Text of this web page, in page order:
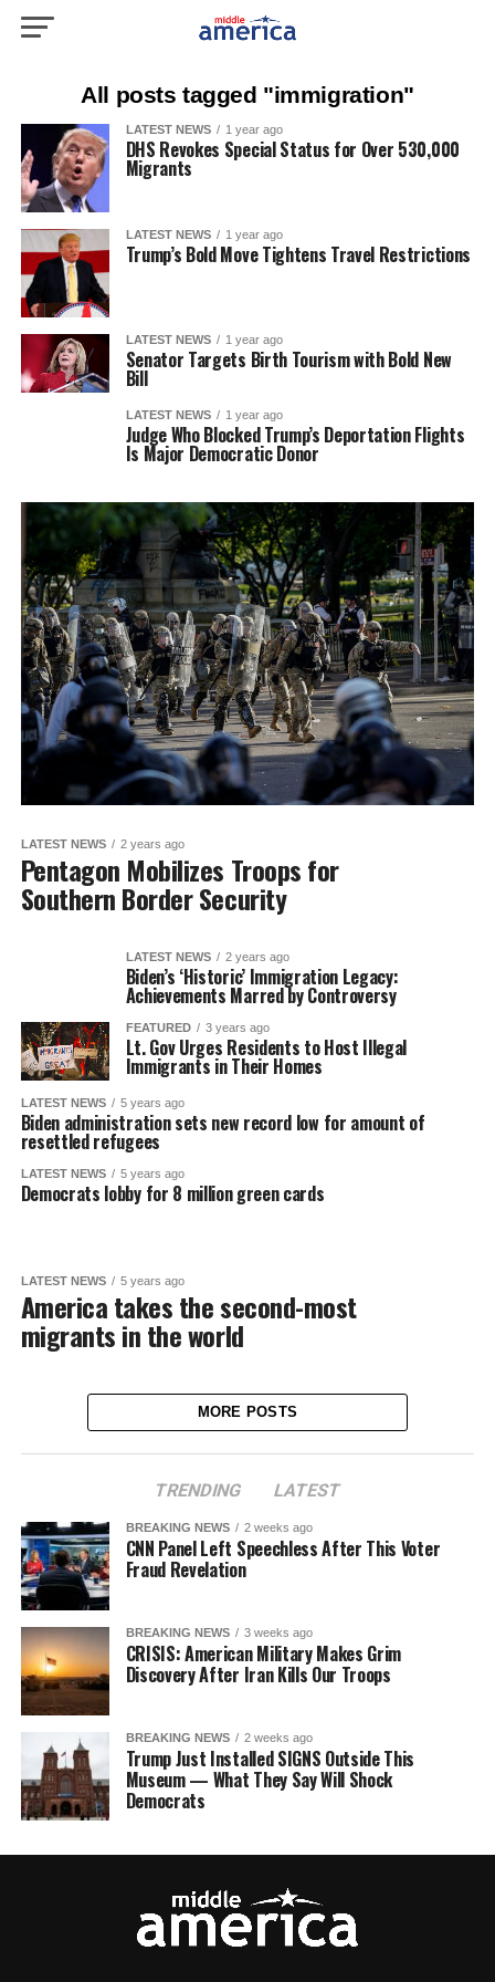
All posts tagged "immigration"
LATEST NEWS 1 year ago
DHS Revokes Special Status for Over 530,000
Migrants
LATEST NEWS 1 year ago
Trump’s Bold Move Tightens Travel Restrictions
LATEST NEWS 1 year ago
Senator Targets Birth Tourism with Bold New
Bill
LATEST NEWS 1 year ago
Judge Who Blocked Trump’s Deportation Flights
Is Major Democratic Donor
LATEST NEWS 2 years ago
Pentagon Mobilizes Troops for
Southern Border Security
LATEST NEWS 2 years ago
Biden’s ‘Historic’ Immigration Legacy:
Achievements Marred by Controversy
FEATURED 3 years ago
Lt. Gov Urges Residents to Host Illegal
Immigrants in Their Homes
LATEST NEWS 5 years ago
Biden administration sets new record low for amount of
resettled refugees
LATEST NEWS 5 years ago
Democrats lobby for 8 million green cards
LATEST NEWS 5 years ago
America takes the second-most
migrants in the world
MORE POSTS
TRENDING LATEST
BREAKING NEWS 2 weeks ago
CNN Panel Left Speechless After This Voter
Fraud Revelation
BREAKING NEWS 3 weeks ago
CRISIS: American Military Makes Grim
Discovery After Iran Kills Our Troops
BREAKING NEWS 2 weeks ago
Trump Just Installed SIGNS Outside This
Museum — What They Say Will Shock
Democrats